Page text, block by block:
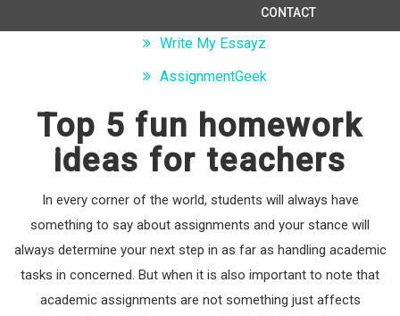
CONTACT
Dissertation Help
Write My Essayz
AssignmentGeek
Top 5 fun homework
ideas for teachers
In every corner of the world, students will always have
something to say about assignments and your stance will
always determine your next step in as far as handling academic
tasks in concerned. But when it is also important to note that
academic assignments are not something just affects